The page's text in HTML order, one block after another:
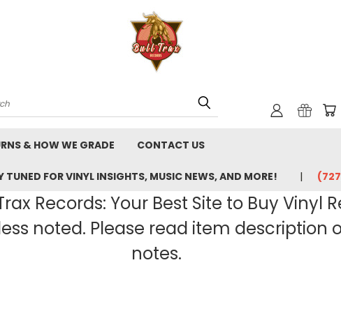
& HOW WE GRADE CONTACT US
TUNED FOR VINYL INSIGHTS, MUSIC NEWS, AND MORE!
Records: Your Best Site to Buy Vinyl
unless noted. Please read item
notes.